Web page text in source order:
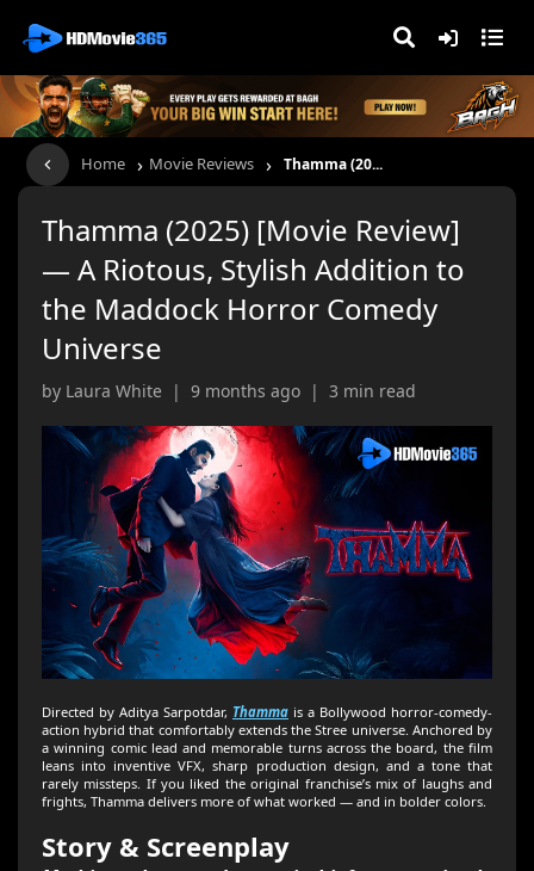
Home › Movie Reviews › Thamma (20...
Thamma (2025) [Movie Review]
— A Riotous, Stylish Addition to
the Maddock Horror Comedy
Universe
by Laura White | 9 months ago | 3 min read
Directed by Aditya Sarpotdar, Thamma is a Bollywood horror-comedy-
action hybrid that comfortably extends the Stree universe. Anchored by
a winning comic lead and memorable turns across the board, the film
leans into inventive VFX, sharp production design, and a tone that
rarely missteps. If you liked the original franchise’s mix of laughs and
frights, Thamma delivers more of what worked — and in bolder colors.
Story & Screenplay